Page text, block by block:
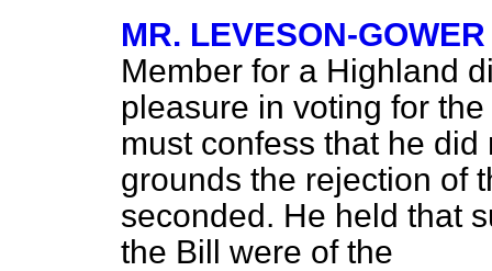
MR. LEVESON-GOWER
Member for a Highland
pleasure in voting for
must confess that he
grounds the rejection of
seconded. He held that
the Bill were of the